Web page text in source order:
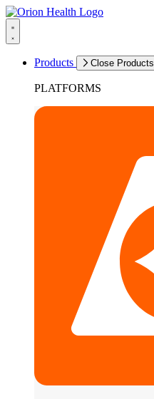
Products Close Products
PLATFORMS